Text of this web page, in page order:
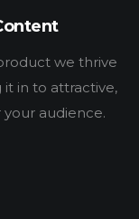
we thrive
in to attractive,
audience.